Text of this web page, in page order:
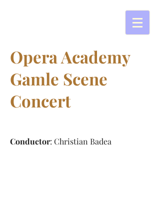
Opera Academy
Gamle Scene
Concert
Conductor: Christian Badea